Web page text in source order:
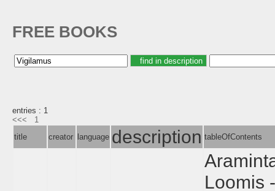
FREE BOOKS
entries : 1
<<<
1
title
creator language description tableOfContents
Loomis